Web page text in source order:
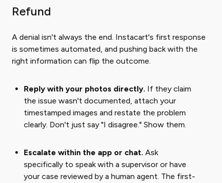
Refund
A denial isn't always the end. Instacart's first response
is sometimes automated, and pushing back with the
right information can flip the outcome.
Reply with your photos directly. If they claim
the issue wasn't documented, attach your
timestamped images and restate the problem
clearly. Don't just say "I disagree." Show them.
Escalate within the app or chat. Ask
specifically to speak with a supervisor or have
your case reviewed by a human agent. The first-